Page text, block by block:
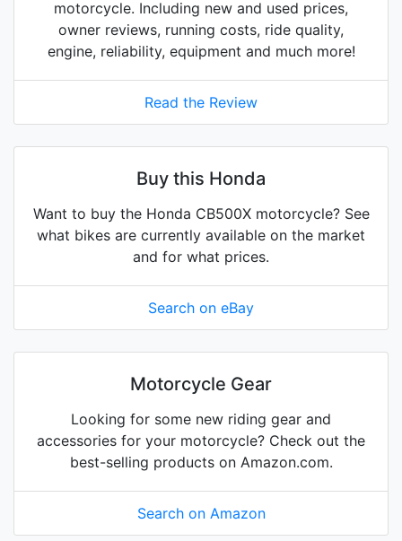
motorcycle. Including new and used prices,
owner reviews, running costs, ride quality,
engine, reliability, equipment and much more!
Read the Review
Buy this Honda
Want to buy the Honda CB500X motorcycle? See
what bikes are currently available on the market
and for what prices.
Search on eBay
Motorcycle Gear
Looking for some new riding gear and
accessories for your motorcycle? Check out the
best-selling products on Amazon.com.
Search on Amazon